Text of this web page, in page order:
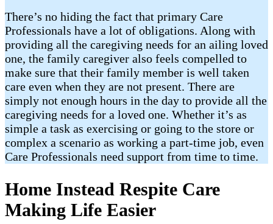
There’s no hiding the fact that primary Care
Professionals have a lot of obligations. Along with
providing all the caregiving needs for an ailing loved
one, the family caregiver also feels compelled to
make sure that their family member is well taken
care even when they are not present. There are
simply not enough hours in the day to provide all the
caregiving needs for a loved one. Whether it’s as
simple a task as exercising or going to the store or
complex a scenario as working a part-time job, even
Care Professionals need support from time to time.
Home Instead Respite Care
Making Life Easier